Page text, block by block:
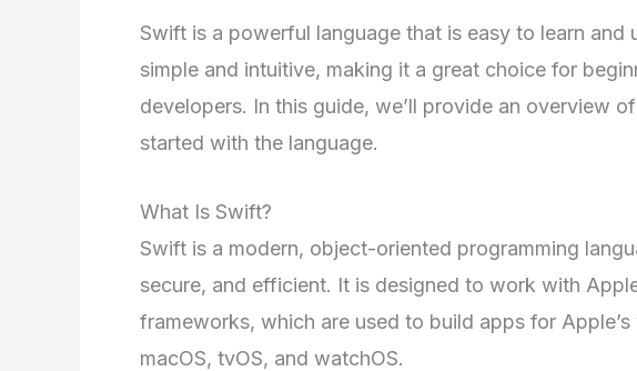
Swift is a powerful language that is easy to learn and
simple and intuitive, making it a great choice for
developers. In this guide, we’ll provide an overview
started with the language.
What Is Swift?
Swift is a modern, object-oriented programming
secure, and efficient. It is designed to work with
frameworks, which are used to build apps for
macOS, tvOS, and watchOS.